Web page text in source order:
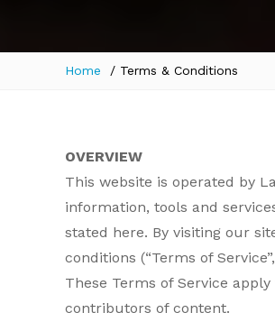
Home Terms & Conditions
OVERVIEW
This website is operated by
information, tools and
stated here. By visiting our
conditions (“Terms of
These Terms of Service
contributors of content.